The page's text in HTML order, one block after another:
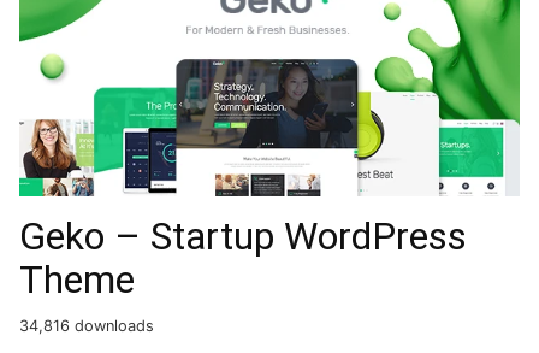
Geko – Startup WordPress
Theme
34,816 downloads